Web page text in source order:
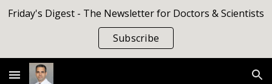
Skip to main content
Friday's Digest - The Newsletter for Doctors & Scientists
Subscribe